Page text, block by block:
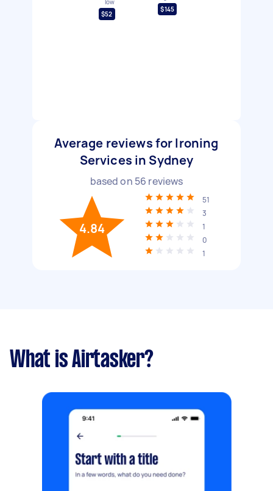
low
$52
$145
Average reviews for Ironing
Services in Sydney
based on 56 reviews
4.84
51
3
1
0
1
What is Airtasker?